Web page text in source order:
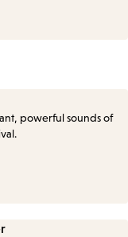
powerful sounds of